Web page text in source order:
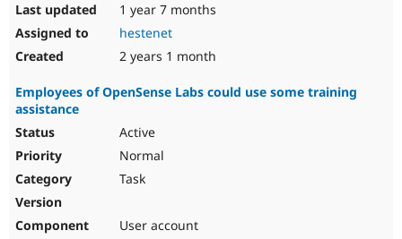
1 year 7 months
hestenet
2 years 1 month
Employees of OpenSense Labs could use some training
assistance
Active
Normal
Task
User account